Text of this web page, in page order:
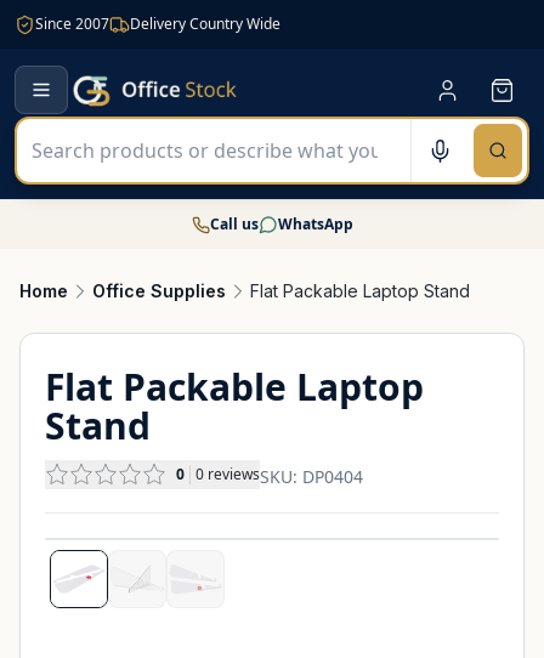
Since 2007 Delivery Country Wide
Call us WhatsApp
Home Office Supplies Flat Packable Laptop Stand
Flat Packable Laptop
Stand
0 0 reviewsSKU: DP0404